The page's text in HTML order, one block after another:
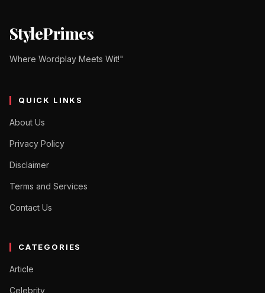
StylePrimes
Where Wordplay Meets Wit!"
QUICK LINKS
About Us
Privacy Policy
Disclaimer
Terms and Services
Contact Us
CATEGORIES
Article
Celebrity